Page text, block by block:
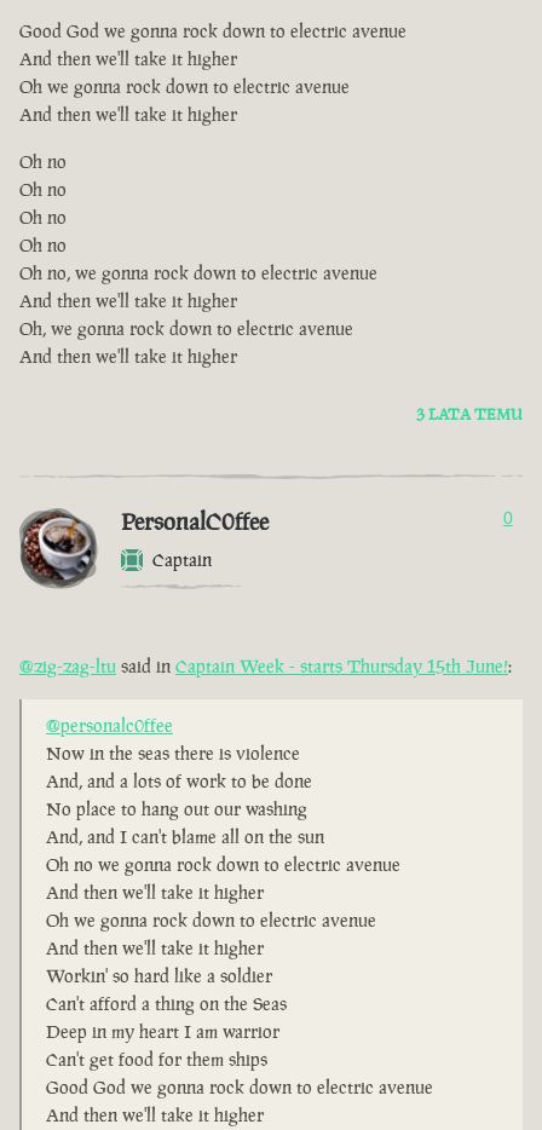
Good God we gonna rock down to electric avenue
And then we'll take it higher
Oh we gonna rock down to electric avenue
And then we'll take it higher
Oh no
Oh no
Oh no
Oh no
Oh no, we gonna rock down to electric avenue
And then we'll take it higher
Oh, we gonna rock down to electric avenue
And then we'll take it higher
3 LATA TEMU
PersonalC0ffee
Captain
0
@zig-zag-ltu said in Captain Week - starts Thursday 15th June!:
@personalc0ffee
Now in the seas there is violence
And, and a lots of work to be done
No place to hang out our washing
And, and I can't blame all on the sun
Oh no we gonna rock down to electric avenue
And then we'll take it higher
Oh we gonna rock down to electric avenue
And then we'll take it higher
Workin' so hard like a soldier
Can't afford a thing on the Seas
Deep in my heart I am warrior
Can't get food for them ships
Good God we gonna rock down to electric avenue
And then we'll take it higher